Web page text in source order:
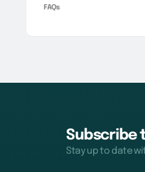
FAQs
Subscribe
Stay up to date